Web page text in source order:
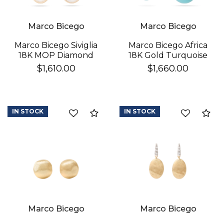
Marco Bicego
Marco Bicego Siviglia
18K MOP Diamond
Earrings
$1,610.00
Marco Bicego
Marco Bicego Africa
18K Gold Turquoise
Earrings
$1,660.00
Compare
Marco Bicego
IN STOCK
Marco Bicego
IN STOCK